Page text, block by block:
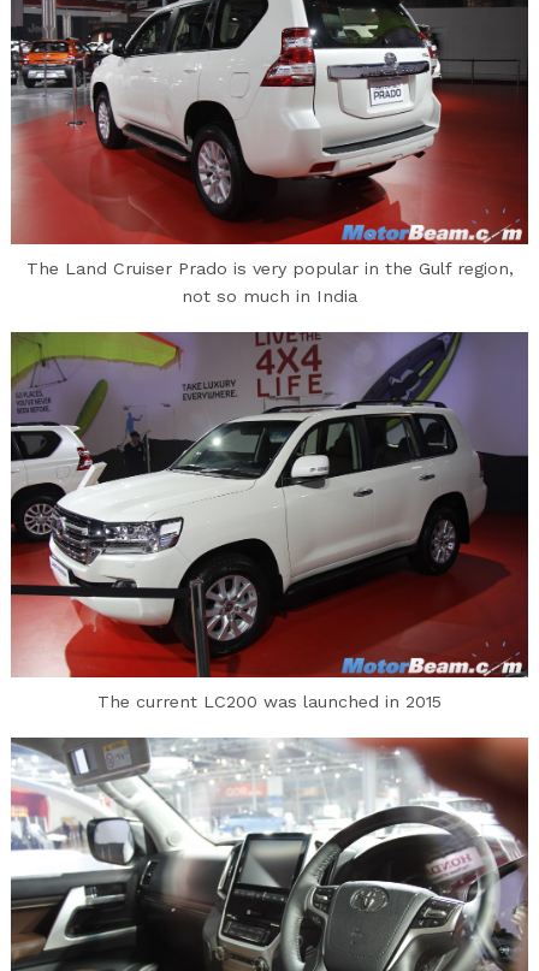
The Land Cruiser Prado is very popular in the Gulf region,
not so much in India
The current LC200 was launched in 2015
Search
for: